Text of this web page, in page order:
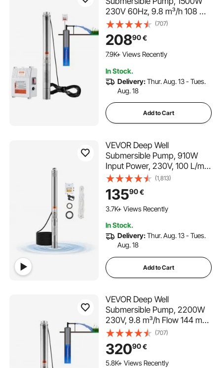
230V 60Hz, 9.8 m³/h 108 m
Head, with 19.4 m Cord &
External Control Box,
Stainless Steel Water Pumps
for Industrial, Irrigation and
(707)
20890€
112 Added to Cart
7.9K+ Views Recently
7.9K+ Views Recently
In Stock.
Delivery:Thur. Aug. 13 - Tues.
Aug. 18
Add to Cart
VEVOR Deep Well
Submersible Pump, 910W
Input Power, 230V, 100 L/min
Flow, 53 m(174 ft) Head, 20
m(65.62 ft) Cord with
External Control Box,
Stainless Steel Water Pump,
Home Use
(1,813)
13590€
3.7K+ Views Recently
In Stock.
Delivery:Thur. Aug. 13 - Tues.
Aug. 18
Add to Cart
VEVOR Deep Well
Submersible Pump, 2200W
230V, 9.8 m³/h Flow 144 m
Head, with 19.4 m Cord &
External Control Box,
Stainless Steel Water Pumps
for Industrial Irrigation and
(707)
32090€
5.8K+ Views Recently